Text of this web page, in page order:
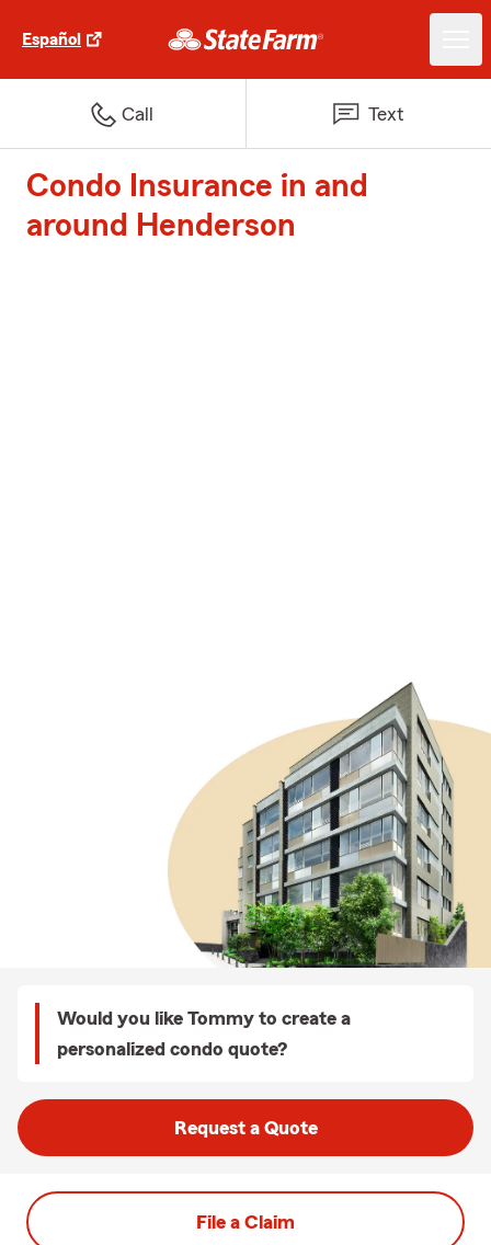
Español
Call Text
Condo Insurance in and
around Henderson
Would you like Tommy to create a
personalized condo quote?
Request a Quote
File a Claim